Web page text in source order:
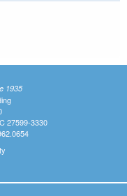
is external)
1935
27599-3330